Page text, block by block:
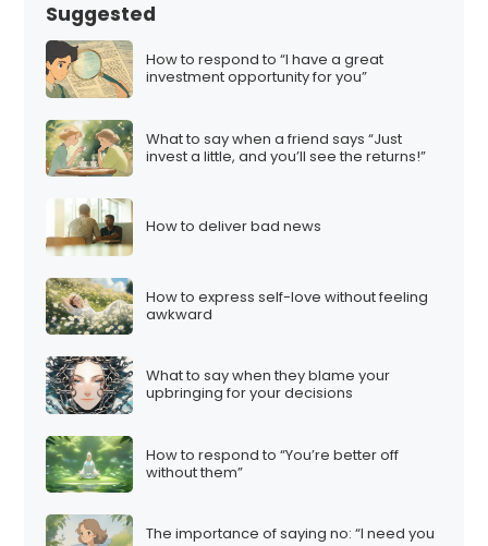
Suggested
How to respond to “I have a great
investment opportunity for you”
What to say when a friend says “Just
invest a little, and you’ll see the returns!”
How to deliver bad news
How to express self-love without feeling
awkward
What to say when they blame your
upbringing for your decisions
How to respond to “You’re better off
without them”
The importance of saying no: “I need you